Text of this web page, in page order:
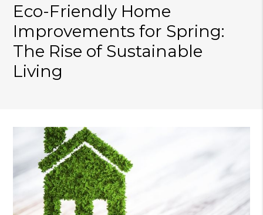
Eco-Friendly Home
Improvements for Spring:
The Rise of Sustainable
Living